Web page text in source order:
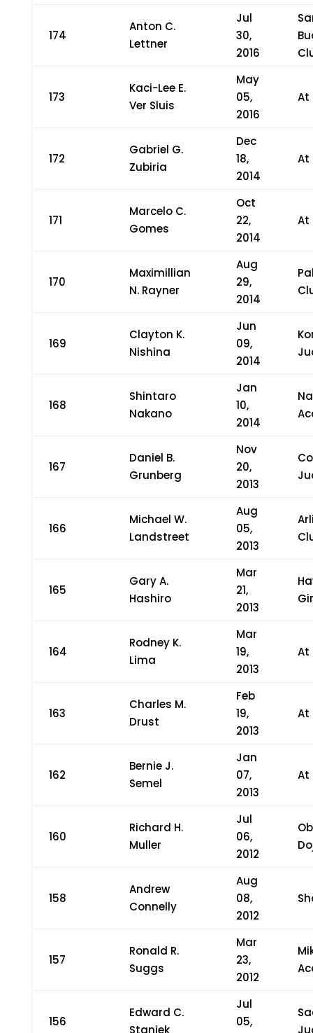
174
Anton C.
Lettner
Jul
30,
2016
173
Kaci-Lee E.
Ver Sluis
May
05,
2016
At
172
Gabriel G.
Zubiria
Dec
18,
2014
At
171
Marcelo C.
Gomes
Oct
22,
2014
At
170
Maximillian
N. Rayner
Aug
29,
2014
169
Clayton K.
Nishina
Jun
09,
2014
168
Shintaro
Nakano
Jan
10,
2014
167
Daniel B.
Grunberg
Nov
20,
2013
166
Michael W.
Landstreet
Aug
05,
2013
165
Gary A.
Hashiro
Mar
21,
2013
164
Rodney K.
Lima
Mar
19,
2013
At
163
Charles M.
Drust
Feb
19,
2013
At
162
Bernie J.
Semel
Jan
07,
2013
At
160
Richard H.
Muller
Jul
06,
2012
158
Andrew
Connelly
Aug
08,
2012
157
Ronald R.
Suggs
Mar
23,
2012
156
Edward C.
Staniek
Jul
05,